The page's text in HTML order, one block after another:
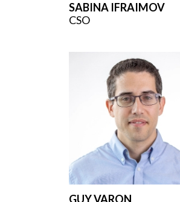
SABINA IFRAIMOV
CSO
GUY VARON